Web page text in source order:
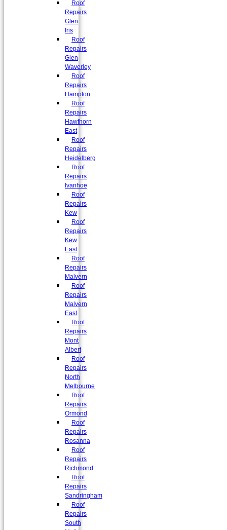
Roof
Repairs
Glen
Iris
Roof
Repairs
Glen
Waverley
Roof
Repairs
Hampton
Roof
Repairs
Hawthorn
East
Roof
Repairs
Heidelberg
Roof
Repairs
Ivanhoe
Roof
Repairs
Kew
Roof
Repairs
Kew
East
Roof
Repairs
Malvern
Roof
Repairs
Malvern
East
Roof
Repairs
Mont
Albert
Roof
Repairs
North
Melbourne
Roof
Repairs
Ormond
Roof
Repairs
Rosanna
Roof
Repairs
Richmond
Roof
Repairs
Sandringham
Roof
Repairs
South